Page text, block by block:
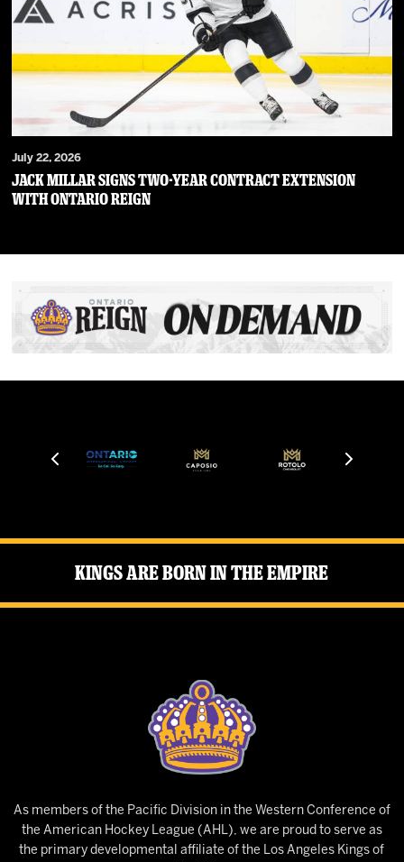
July 22, 2026
JACK MILLAR SIGNS TWO-YEAR CONTRACT EXTENSION
WITH ONTARIO REIGN
Kings Are Born in the Empire
As members of the Pacific Division in the Western Conference of
the American Hockey League (AHL), we are proud to serve as
the primary developmental affiliate of the Los Angeles Kings of